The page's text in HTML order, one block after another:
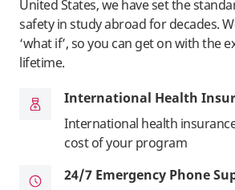
United States, we have set the
safety in study abroad for decades.
‘what if’, so you can get on with the
lifetime.
International Health
International health
cost of your program
24/7 Emergency Phone